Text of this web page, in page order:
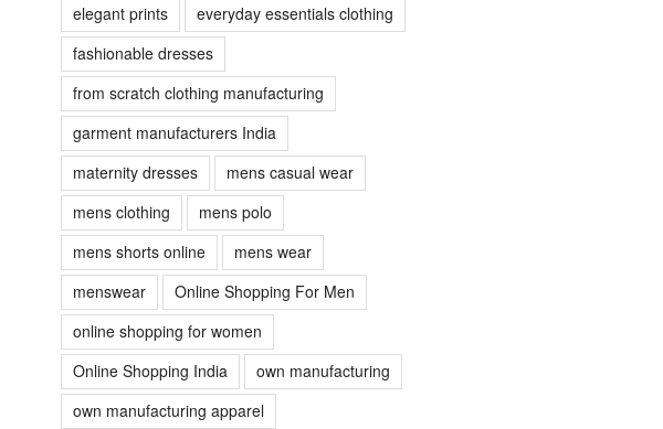
elegant prints
everyday essentials clothing
fashionable dresses
from scratch clothing manufacturing
garment manufacturers India
maternity dresses
mens casual wear
mens clothing
mens polo
mens shorts online
mens wear
menswear
Online Shopping For Men
online shopping for women
Online Shopping India
own manufacturing
own manufacturing apparel